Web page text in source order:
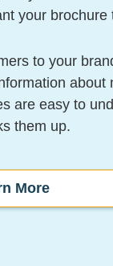
your brochure
to your
about
are easy to
them up.
More